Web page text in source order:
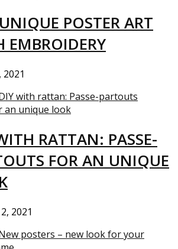
POSTER ART
EMBROIDERY
RATTAN: PASSE-
FOR AN UNIQUE
2021